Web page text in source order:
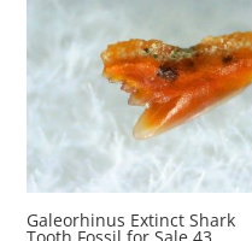
Galeorhinus Extinct Shark
Tooth Fossil for Sale 43